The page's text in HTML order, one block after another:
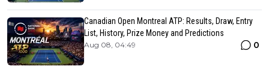
Canadian Open Montreal ATP: Results, Draw, Entry
List, History, Prize Money and Predictions
Aug 08, 04:49 0